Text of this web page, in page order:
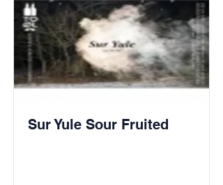
Sur Yule Sour Fruited